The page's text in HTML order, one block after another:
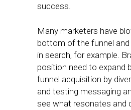
success.
Many marketers have
bottom of the funnel and
in search, for example.
position need to expand
funnel acquisition by
and testing messaging
see what resonates and